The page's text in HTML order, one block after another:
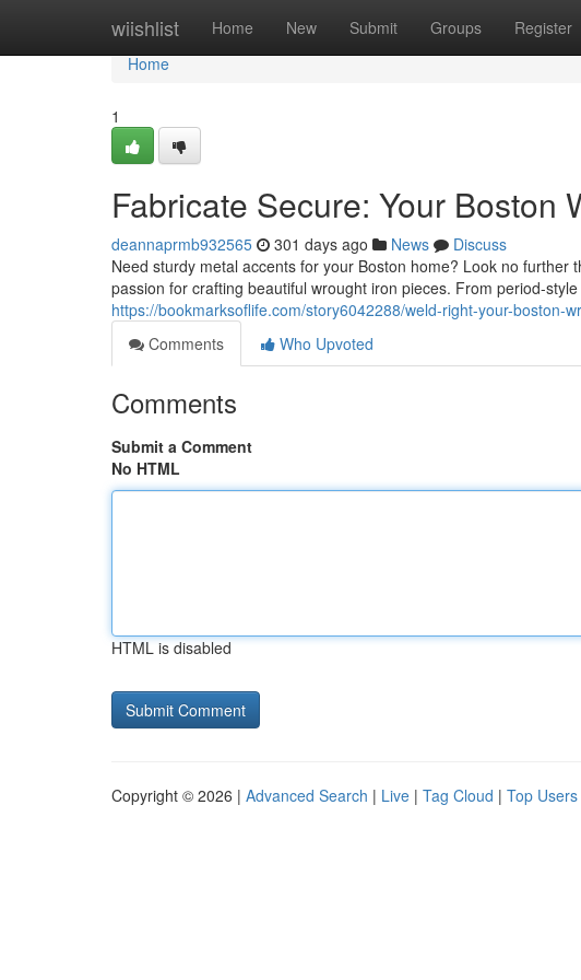
wiishlist Home New Submit Groups Register
Home
Home
1
Fabricate Secure: Your Boston
deannaprmb932565 301 days ago News
Discuss
Need sturdy metal accents for your Boston home? Look no
passion for crafting beautiful wrought iron pieces. From period-
https://bookmarksoflife.com/story6042288/weld-right-your-boston-
Comments
Who Upvoted
Comments
Submit a Comment
No HTML
HTML is disabled
Copyright © 2026 | Advanced Search | Live | Tag Cloud | Top Users